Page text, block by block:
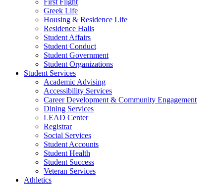
First Flight
Greek Life
Housing & Residence Life
Residence Halls
Student Affairs
Student Conduct
Student Government
Student Organizations
Student Services
Academic Advising
Accessibility Services
Career Development & Community Engagement
Dining Services
LEAD Center
Registrar
Social Services
Student Accounts
Student Health
Student Success
Veteran Services
Athletics